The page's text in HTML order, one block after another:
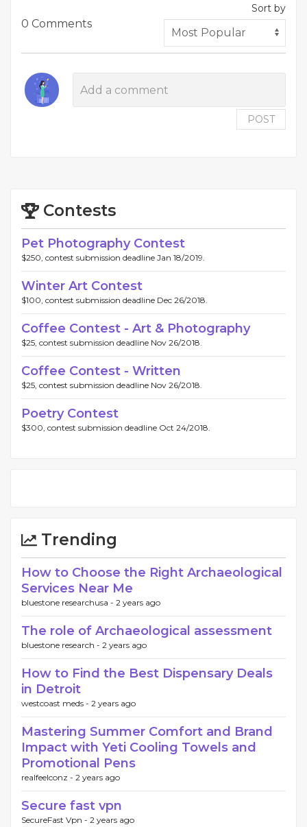
0 Comments
Sort by
POST
Contests
Pet Photography Contest
$250, contest submission deadline Jan 18/2019.
Winter Art Contest
$100, contest submission deadline Dec 26/2018.
Coffee Contest - Art & Photography
$25, contest submission deadline Nov 26/2018.
Coffee Contest - Written
$25, contest submission deadline Nov 26/2018.
Poetry Contest
$300, contest submission deadline Oct 24/2018.
Trending
How to Choose the Right Archaeological
Services Near Me
bluestone researchusa - 2 years ago
The role of Archaeological assessment
bluestone research - 2 years ago
How to Find the Best Dispensary Deals
in Detroit
westcoast meds - 2 years ago
Mastering Summer Comfort and Brand
Impact with Yeti Cooling Towels and
Promotional Pens
realfeelconz - 2 years ago
Secure fast vpn
SecureFast Vpn - 2 years ago